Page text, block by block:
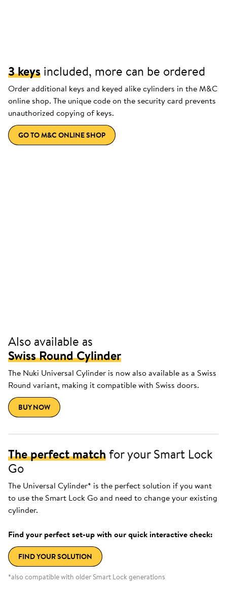
3 keys included, more can be ordered
Order additional keys and keyed alike cylinders in the M&C
online shop. The unique code on the security card prevents
unauthorized copying of keys.
GO TO M&C ONLINE SHOP
Also available as
Swiss Round Cylinder
The Nuki Universal Cylinder is now also available as a Swiss
Round variant, making it compatible with Swiss doors.
BUY NOW
The perfect matchfor your Smart Lock
Go
The Universal Cylinder* is the perfect solution if you want
to use the Smart Lock Go and need to change your existing
cylinder.
Find your perfect set-up with our quick interactive check:
FIND YOUR SOLUTION
*also compatible with older Smart Lock generations